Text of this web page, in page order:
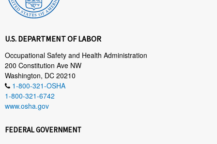
U.S. DEPARTMENT OF LABOR
Occupational Safety and Health Administration
200 Constitution Ave NW
Washington, DC 20210
1-800-321-OSHA
1-800-321-6742
www.osha.gov
FEDERAL GOVERNMENT